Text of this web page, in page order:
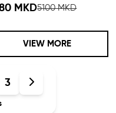
MKD5100 MKD
VIEW MORE
3